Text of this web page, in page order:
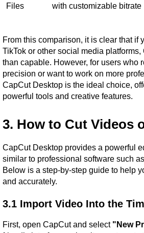
Files with customizable bitrate
From this comparison, it is clear that if
TikTok or other social media
than capable. However, for users who
precision or want to work on more
CapCut Desktop is the ideal choice,
powerful tools and creative features.
3. How to Cut Videos
CapCut Desktop provides a powerful
similar to professional software such
Below is a step-by-step guide to help
and accurately.
3.1 Import Video Into the
First, open CapCut and select "New